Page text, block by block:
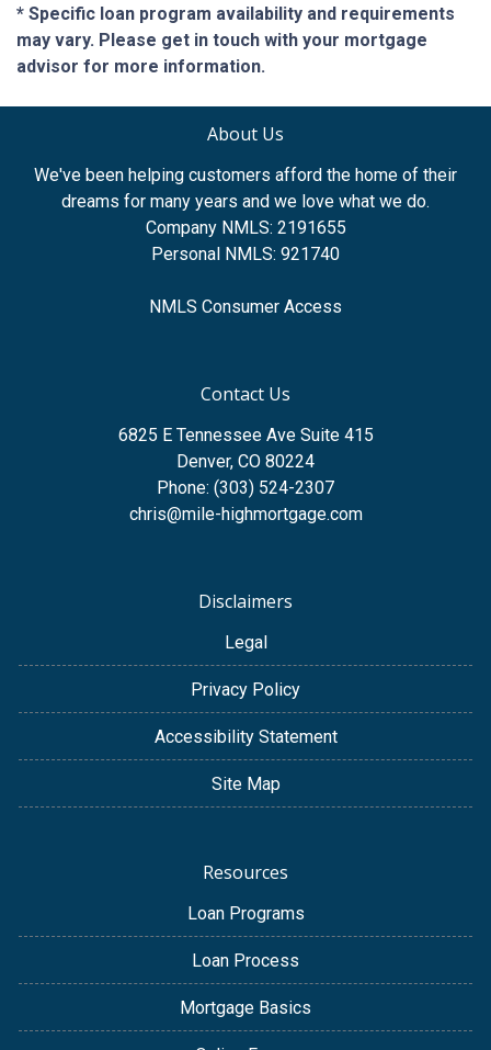
* Specific loan program availability and requirements
may vary. Please get in touch with your mortgage
advisor for more information.
About Us
We've been helping customers afford the home of their
dreams for many years and we love what we do.
Company NMLS: 2191655
Personal NMLS: 921740
NMLS Consumer Access
Contact Us
6825 E Tennessee Ave Suite 415
Denver, CO 80224
Phone: (303) 524-2307
chris@mile-highmortgage.com
Disclaimers
Legal
Privacy Policy
Accessibility Statement
Site Map
Resources
Loan Programs
Loan Process
Mortgage Basics